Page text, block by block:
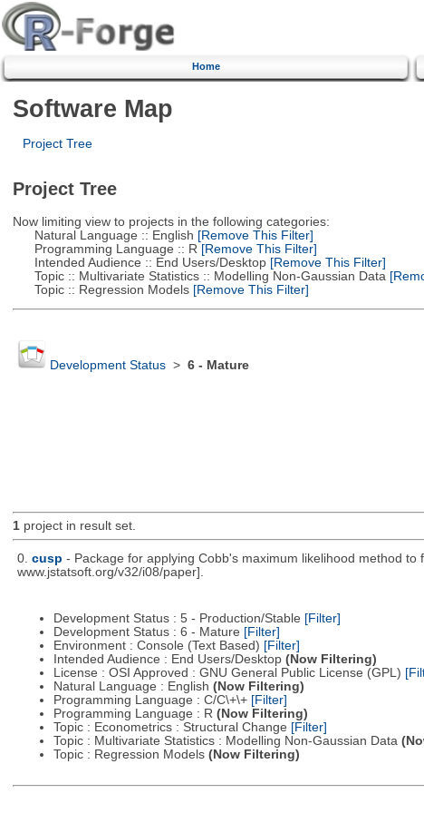
Home
Software Map
Project Tree
Project Tree
Now limiting view to projects in the following categories:
Natural Language :: English [Remove This Filter]
Programming Language :: R [Remove This Filter]
Intended Audience :: End Users/Desktop[Remove This Filter]
Topic :: Multivariate Statistics :: Modelling Non-Gaussian Data
Topic :: Regression Models[Remove This Filter]
Development Status> 6 - Mature
1project in result set.
0. cusp - Package for applying Cobb's maximum likelihood method
www.jstatsoft.org/v32/i08/paper].
Development Status : 5 - Production/Stable [Filter]
Development Status : 6 - Mature [Filter]
Environment : Console (Text Based) [Filter]
Intended Audience : End Users/Desktop (Now Filtering)
License : OSI Approved : GNU General Public License (GPL)
Natural Language : English (Now Filtering)
Programming Language : C/C\+\+ [Filter]
Programming Language : R (Now Filtering)
Topic : Econometrics : Structural Change [Filter]
Topic : Multivariate Statistics : Modelling Non-Gaussian Data
Topic : Regression Models (Now Filtering)